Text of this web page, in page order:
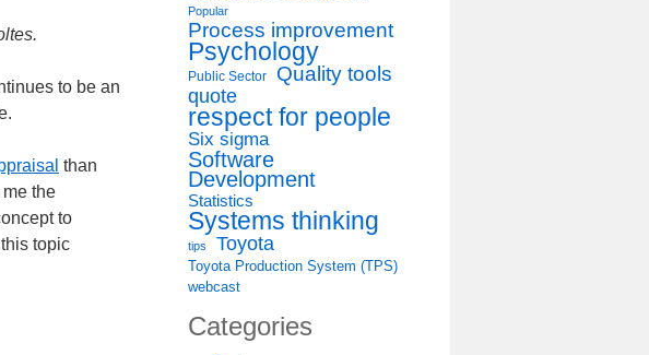
to be an
than
the
to
topic
Popular
Process improvement
Psychology
Public Sector
Quality tools
quote
respect for people
Six sigma
Software
Development
Statistics
Systems thinking
tips Toyota
Toyota Production System (TPS)
webcast
Categories